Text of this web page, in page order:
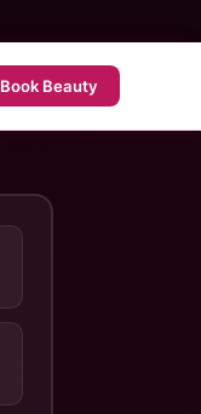
Book Beauty